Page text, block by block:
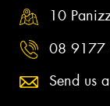
10
08 9177
Send us